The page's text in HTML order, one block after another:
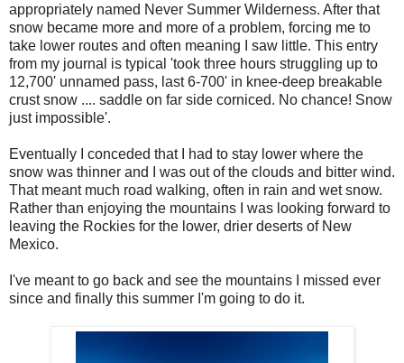
appropriately named Never Summer Wilderness. After that
snow became more and more of a problem, forcing me to
take lower routes and often meaning I saw little. This entry
from my journal is typical 'took three hours struggling up to
12,700' unnamed pass, last 6-700' in knee-deep breakable
crust snow .... saddle on far side corniced. No chance! Snow
just impossible'.
Eventually I conceded that I had to stay lower where the
snow was thinner and I was out of the clouds and bitter wind.
That meant much road walking, often in rain and wet snow.
Rather than enjoying the mountains I was looking forward to
leaving the Rockies for the lower, drier deserts of New
Mexico.
I've meant to go back and see the mountains I missed ever
since and finally this summer I'm going to do it.